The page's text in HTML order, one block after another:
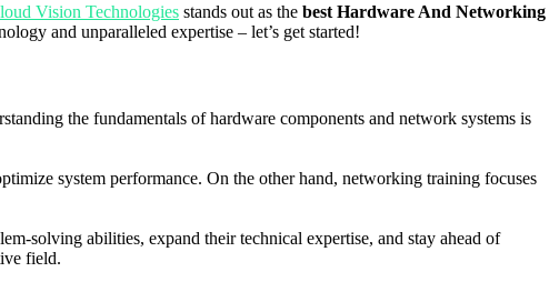
Vision Technologies stands out as the best Hardware And Networking
and unparalleled expertise – let’s get started!
the fundamentals of hardware components and network systems is
system performance. On the other hand, networking training focuses
solving abilities, expand their technical expertise, and stay ahead of
field.